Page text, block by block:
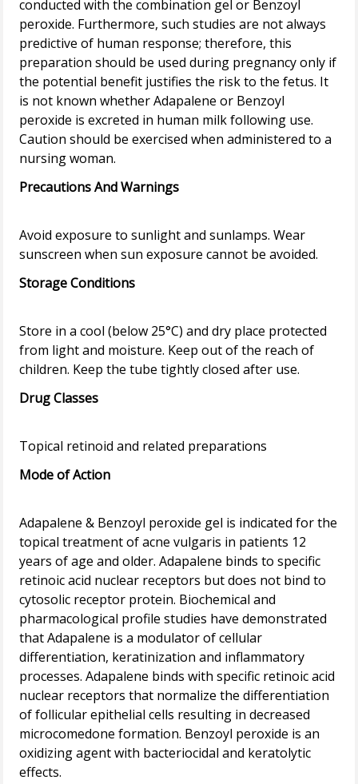
conducted with the combination gel or Benzoyl
peroxide. Furthermore, such studies are not always
predictive of human response; therefore, this
preparation should be used during pregnancy only if
the potential benefit justifies the risk to the fetus. It
is not known whether Adapalene or Benzoyl
peroxide is excreted in human milk following use.
Caution should be exercised when administered to a
Precautions And Warnings
Avoid exposure to sunlight and sunlamps. Wear
Storage Conditions
Store in a cool (below 25°C) and dry place protected
from light and moisture. Keep out of the reach of
Drug Classes
Mode of Action
Adapalene & Benzoyl peroxide gel is indicated for the
topical treatment of acne vulgaris in patients 12
years of age and older. Adapalene binds to specific
retinoic acid nuclear receptors but does not bind to
cytosolic receptor protein. Biochemical and
pharmacological profile studies have demonstrated
that Adapalene is a modulator of cellular
differentiation, keratinization and inflammatory
processes. Adapalene binds with specific retinoic acid
nuclear receptors that normalize the differentiation
of follicular epithelial cells resulting in decreased
microcomedone formation. Benzoyl peroxide is an
oxidizing agent with bacteriocidal and keratolytic